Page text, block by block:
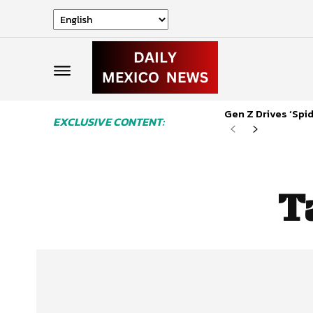
EXCLUSIVE CONTENT: Gen Z Drives